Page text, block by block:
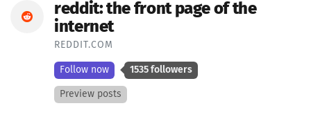
reddit: the front page of the
internet
REDDIT.COM
Follow now 1535 followers
Preview posts